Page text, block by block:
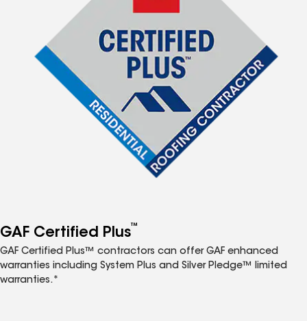
GAF Certified Plus™
GAF Certified Plus™ contractors can offer GAF enhanced
warranties including System Plus and Silver Pledge™ limited
warranties.*